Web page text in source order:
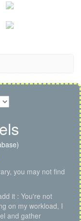
you may not find
it : You're not
on my workload, I
and gather